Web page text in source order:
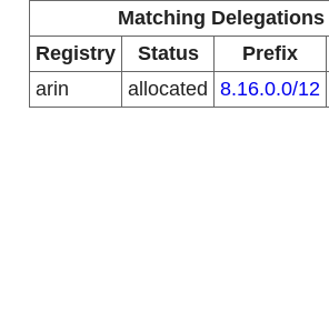
Matching Delegations
Registry
Status Prefix
arin
allocated 8.16.0.0/12